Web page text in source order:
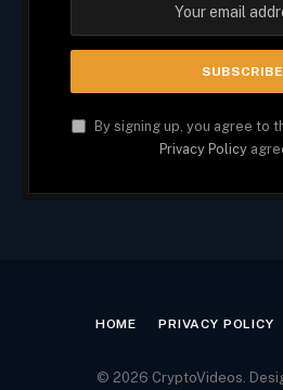
By signing up, you agree to
Privacy Policy
HOME PRIVACY POLICY
© 2026 CryptoVideos.